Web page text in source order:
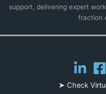
support, delivering expert
fraction
➤ Check